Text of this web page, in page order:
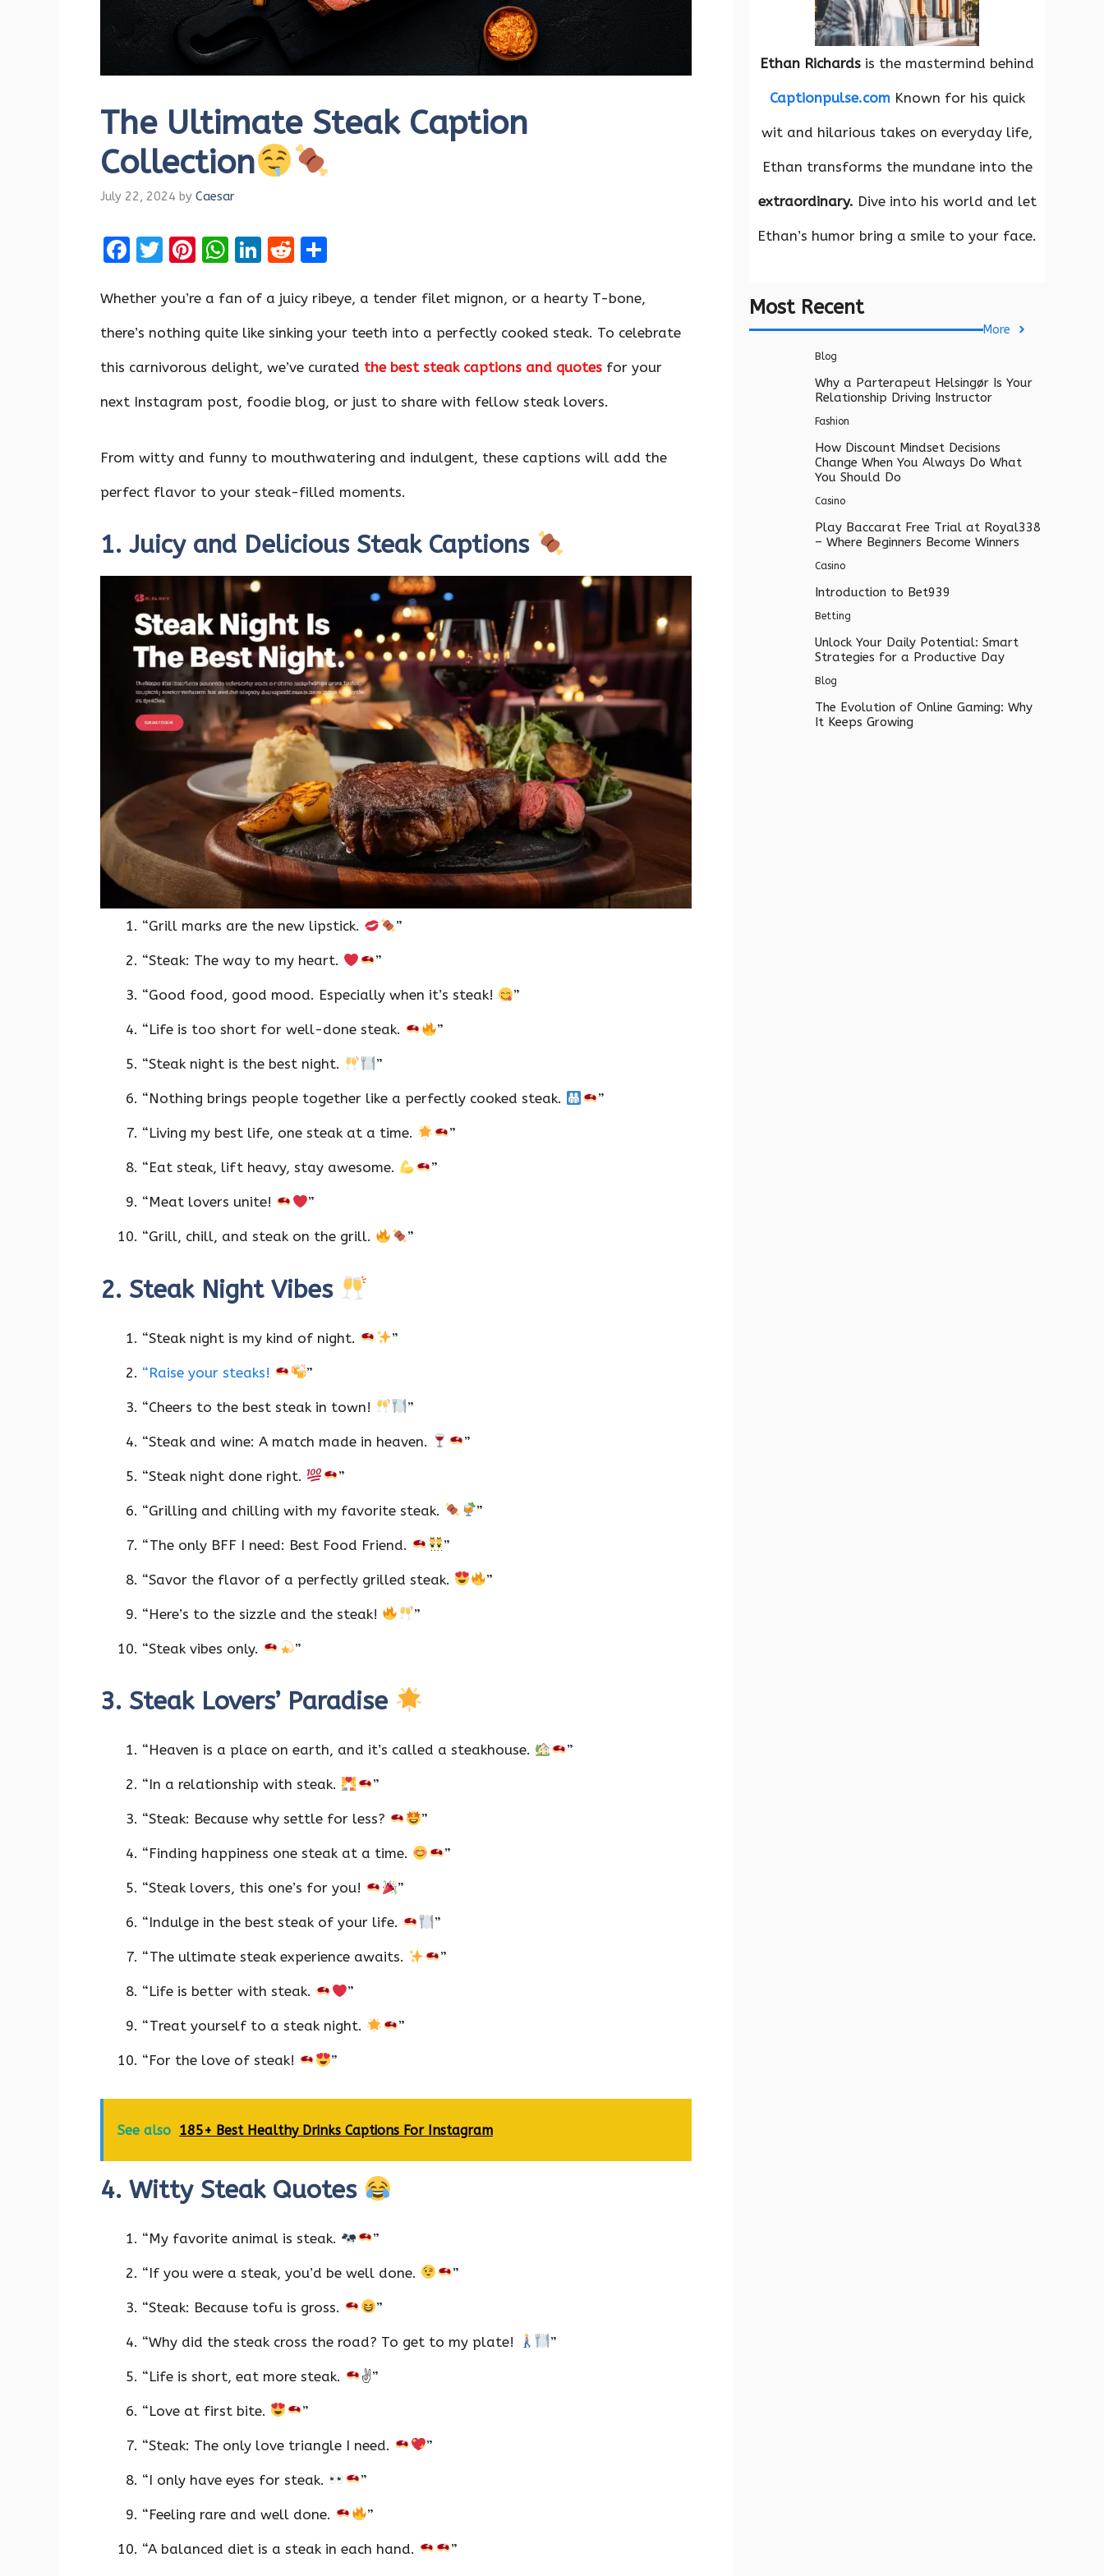
The Ultimate Steak Caption
Collection
July 22, 2024 by Caesar
F
ce
b
o
k
T
it
te
Pi
er
es
W
at
s
A
p
p
Li
k
e
n
R
d
di
ar
e
Whether you’re a fan of a juicy ribeye, a tender filet mignon, or a hearty T-bone,
there’s nothing quite like sinking your teeth into a perfectly cooked steak. To celebrate
this carnivorous delight, we’ve curated the best steak captions and quotes for your
next Instagram post, foodie blog, or just to share with fellow steak lovers.
From witty and funny to mouthwatering and indulgent, these captions will add the
perfect flavor to your steak-filled moments.
1. Juicy and Delicious Steak Captions
“Grill marks are the new lipstick. ”
“Steak: The way to my heart. ”
“Good food, good mood. Especially when it’s steak! ”
“Life is too short for well-done steak. ”
“Steak night is the best night. ”
“Nothing brings people together like a perfectly cooked steak. ”
“Living my best life, one steak at a time. ”
“Eat steak, lift heavy, stay awesome. ”
“Meat lovers unite! ”
“Grill, chill, and steak on the grill. ”
2. Steak Night Vibes
“Steak night is my kind of night. ”
“Raise your steaks! ”
“Cheers to the best steak in town! ”
“Steak and wine: A match made in heaven. ”
“Steak night done right. ”
“Grilling and chilling with my favorite steak. ”
“The only BFF I need: Best Food Friend. ”
“Savor the flavor of a perfectly grilled steak. ”
“Here’s to the sizzle and the steak! ”
“Steak vibes only. ”
3. Steak Lovers’ Paradise
“Heaven is a place on earth, and it’s called a steakhouse. ”
“In a relationship with steak. ”
“Steak: Because why settle for less? ”
“Finding happiness one steak at a time. ”
“Steak lovers, this one’s for you! ”
“Indulge in the best steak of your life. ”
“The ultimate steak experience awaits. ”
“Life is better with steak. ”
“Treat yourself to a steak night. ”
“For the love of steak! ”
See also 185+ Best Healthy Drinks Captions For Instagram
4. Witty Steak Quotes
“My favorite animal is steak. ”
“If you were a steak, you’d be well done. ”
“Steak: Because tofu is gross. ”
“Why did the steak cross the road? To get to my plate! ”
“Life is short, eat more steak. ✌”
“Love at first bite. ”
“Steak: The only love triangle I need. ”
“I only have eyes for steak. ”
“Feeling rare and well done. ”
“A balanced diet is a steak in each hand. ”
Ethan Richards is the mastermind behind
Captionpulse.comKnown for his quick
wit and hilarious takes on everyday life,
Ethan transforms the mundane into the
extraordinary. Dive into his world and let
Ethan’s humor bring a smile to your face.
Most Recent
More
Blog
Why a Parterapeut Helsingør Is Your
Relationship Driving Instructor
Fashion
How Discount Mindset Decisions
Change When You Always Do What
You Should Do
Casino
Play Baccarat Free Trial at Royal338
– Where Beginners Become Winners
Casino
Introduction to Bet939
Betting
Unlock Your Daily Potential: Smart
Strategies for a Productive Day
Blog
The Evolution of Online Gaming: Why
It Keeps Growing